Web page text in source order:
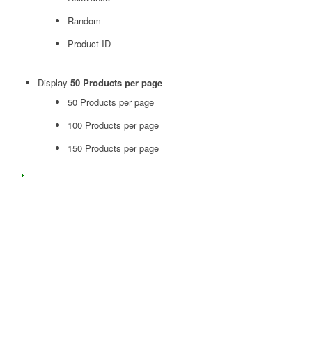
Random
Product ID
Display 50 Products per page
50 Products per page
100 Products per page
150 Products per page